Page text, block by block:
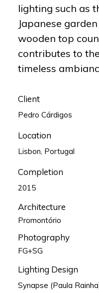
lighting such as
Japanese
wooden top
contributes to
timeless
Client
Pedro Cárdigos
Location
Lisbon, Portugal
Completion
2015
Architecture
Promontório
Photography
FG+SG
Lighting Design
Synapse (Paula